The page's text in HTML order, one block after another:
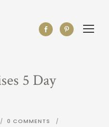
5 Day
/ 0 COMMENTS
/